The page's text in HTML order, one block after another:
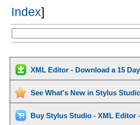
Index]
XML Editor - Download a 15
See What's New in Stylus
Buy Stylus Studio - XML Editor